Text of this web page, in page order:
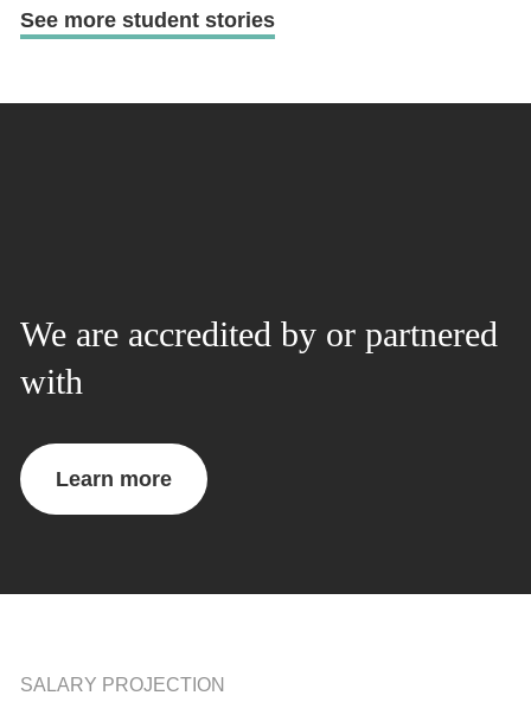
See more student stories
We are accredited by or partnered
with
Learn more
SALARY PROJECTION